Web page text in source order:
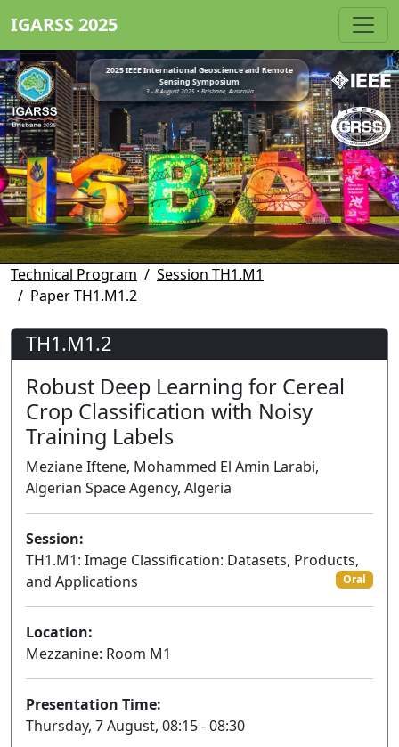
IGARSS 2025
2025 IEEE International Geoscience and Remote
Sensing Symposium
3 - 8 August 2025 • Brisbane, Australia
Technical Program
Session TH1.M1
Paper TH1.M1.2
TH1.M1.2
Robust Deep Learning for Cereal
Crop Classification with Noisy
Training Labels
Meziane Iftene, Mohammed El Amin Larabi,
Algerian Space Agency, Algeria
Session:
TH1.M1: Image Classification: Datasets, Products,
and Applications
Oral
Location:
Mezzanine: Room M1
Presentation Time:
Thursday, 7 August, 08:15 - 08:30